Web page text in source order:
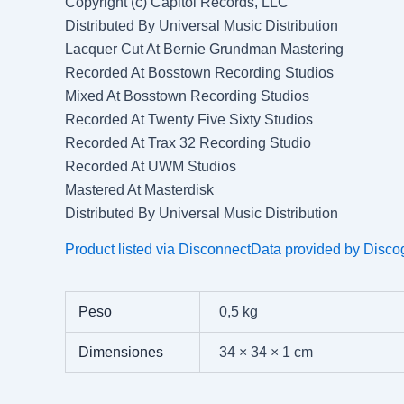
Distributed By Universal Music Distribution
Lacquer Cut At Bernie Grundman Mastering
Recorded At Bosstown Recording Studios
Mixed At Bosstown Recording Studios
Recorded At Twenty Five Sixty Studios
Recorded At Trax 32 Recording Studio
Recorded At UWM Studios
Mastered At Masterdisk
Distributed By Universal Music Distribution
Product listed via DisconnectData provided by
Peso 0,5 kg
Dimensiones 34 × 34 × 1 cm